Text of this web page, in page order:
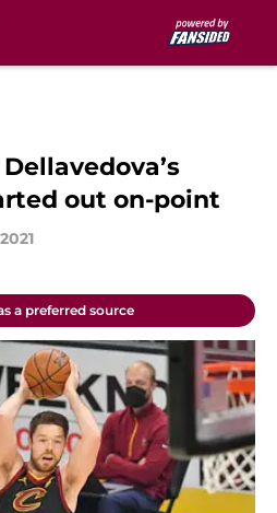
out on-point
a preferred source